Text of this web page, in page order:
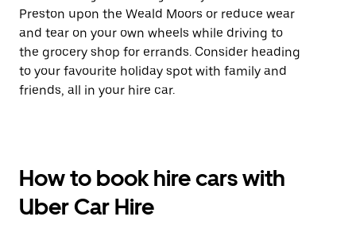
Preston upon the Weald Moors or reduce wear
and tear on your own wheels while driving to
the grocery shop for errands. Consider heading
to your favourite holiday spot with family and
friends, all in your hire car.
How to book hire cars with
Uber Car Hire